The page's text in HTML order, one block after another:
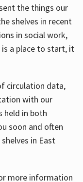
the things our
shelves in recent
in social work,
a place to start, it
circulation data,
with our
held in both
soon and often
in East
more information